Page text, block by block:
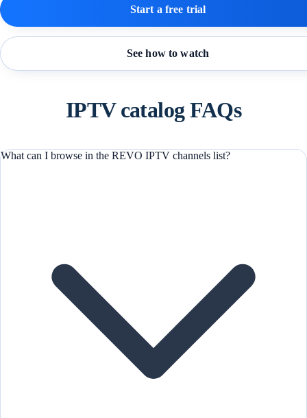
Start a free trial
See how to watch
IPTV catalog FAQs
What can I browse in the REVO IPTV channels list?